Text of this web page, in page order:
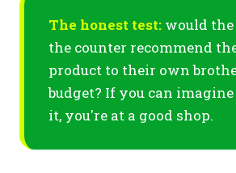
The honest test: would
the counter recommend
product to their own
budget? If you can
it, you're at a good shop.